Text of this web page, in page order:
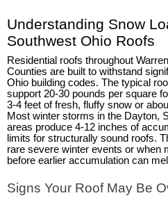
Understanding Snow
Southwest Ohio Roofs
Residential roofs throughout
Counties are built to withstand
Ohio building codes. The typical
support 20-30 pounds per square
3-4 feet of fresh, fluffy snow or
Most winter storms in the Dayton,
areas produce 4-12 inches of
limits for structurally sound roofs.
rare severe winter events or when
before earlier accumulation can
Signs Your Roof May Be